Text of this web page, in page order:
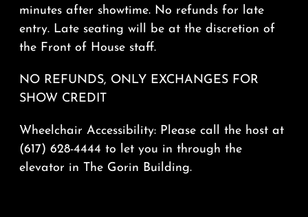
minutes after showtime. No refunds for late
entry. Late seating will be at the discretion of
the Front of House staff.
NO REFUNDS, ONLY EXCHANGES FOR
SHOW CREDIT
Wheelchair Accessibility: Please call the host at
(617) 628-4444 to let you in through the
elevator in The Gorin Building.